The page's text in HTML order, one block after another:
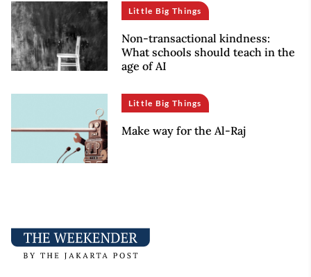
Little Big Things
Non-transactional kindness:
What schools should teach in the
age of AI
Little Big Things
Make way for the Al-Raj